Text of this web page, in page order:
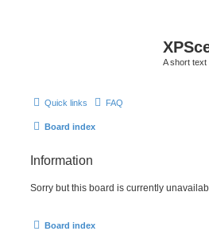
A short
Quick links FAQ
Board index
Information
Sorry but this board is currently
Board index